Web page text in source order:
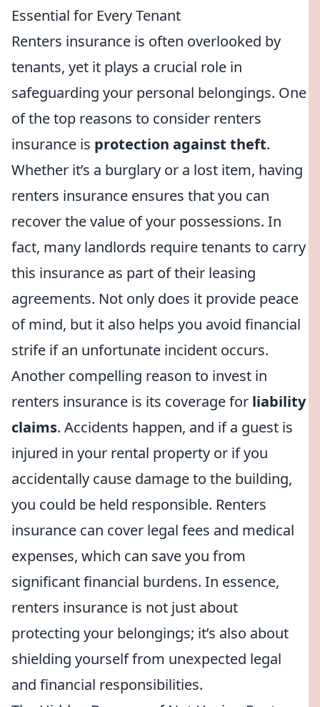
Essential for Every Tenant
Renters insurance is often overlooked by
tenants, yet it plays a crucial role in
safeguarding your personal belongings. One
of the top reasons to consider renters
insurance is protection against theft.
Whether it’s a burglary or a lost item, having
renters insurance ensures that you can
recover the value of your possessions. In
fact, many landlords require tenants to carry
this insurance as part of their leasing
agreements. Not only does it provide peace
of mind, but it also helps you avoid financial
strife if an unfortunate incident occurs.
Another compelling reason to invest in
renters insurance is its coverage for liability
claims. Accidents happen, and if a guest is
injured in your rental property or if you
accidentally cause damage to the building,
you could be held responsible. Renters
insurance can cover legal fees and medical
expenses, which can save you from
significant financial burdens. In essence,
renters insurance is not just about
protecting your belongings; it’s also about
shielding yourself from unexpected legal
and financial responsibilities.